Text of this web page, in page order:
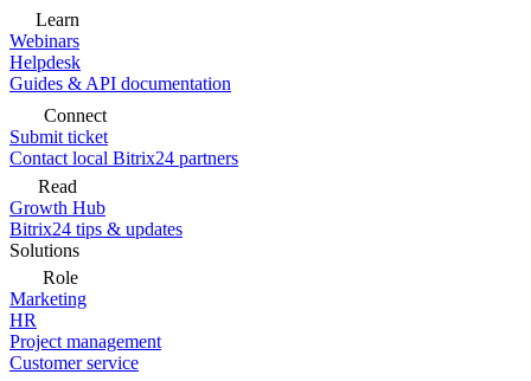
Learn
Webinars
Helpdesk
Guides & API documentation
Connect
Submit ticket
Contact local Bitrix24 partners
Read
Growth Hub
Bitrix24 tips & updates
Solutions
Role
Marketing
HR
Project management
Customer service